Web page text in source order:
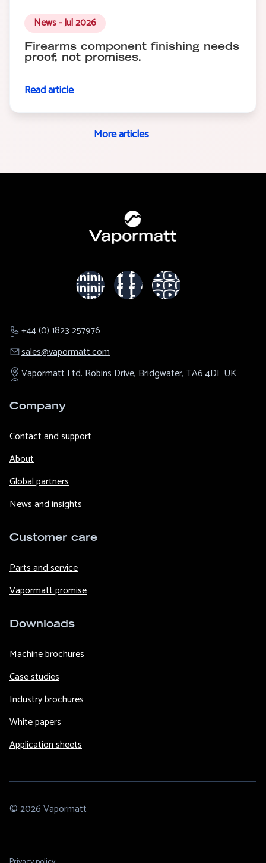
News - Jul 2026
Firearms component finishing needs
proof, not promises.
Read article
More articles
+44 (0) 1823 257976
sales@​vapormatt.com
Vapormatt Ltd. Robins Drive, Bridgwater,TA6 4DLUK
Company
Contact and support
About
Global partners
News and insights
Customer care
Parts and service
Vapormatt promise
Downloads
Machine brochures
Case studies
Industry brochures
White papers
Application sheets
© 2026 Vapormatt
Footer